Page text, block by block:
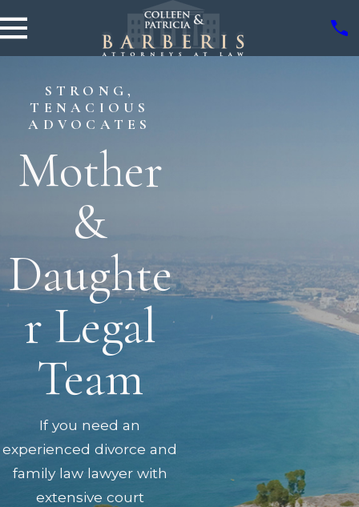
STRONG,
TENACIOUS
ADVOCATES
Mother
&
Daughte
r Legal
Team
If you need an
experienced divorce and
family law lawyer with
extensive court